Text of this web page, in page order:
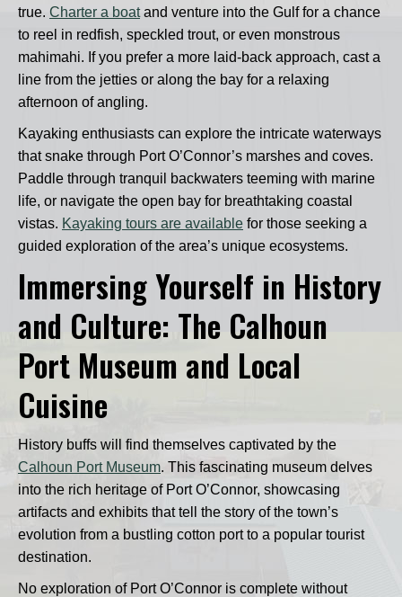
true. Charter a boatand venture into the Gulf for a chance
to reel in redfish, speckled trout, or even monstrous
mahimahi. If you prefer a more laid-back approach, cast a
line from the jetties or along the bay for a relaxing
afternoon of angling.
Kayaking enthusiasts can explore the intricate waterways
that snake through Port O’Connor’s marshes and coves.
Paddle through tranquil backwaters teeming with marine
life, or navigate the open bay for breathtaking coastal
vistas. Kayaking tours are available for those seeking a
guided exploration of the area’s unique ecosystems.
Immersing Yourself in History
and Culture: The Calhoun
Port Museum and Local
Cuisine
History buffs will find themselves captivated by the
Calhoun Port Museum. This fascinating museum delves
into the rich heritage of Port O’Connor, showcasing
artifacts and exhibits that tell the story of the town’s
evolution from a bustling cotton port to a popular tourist
destination.
No exploration of Port O’Connor is complete without